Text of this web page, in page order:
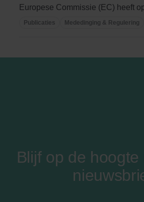
Europese Commissie (EC) heeft
jl. een ...
Publicaties Mededinging & Regulering
Blijf op de